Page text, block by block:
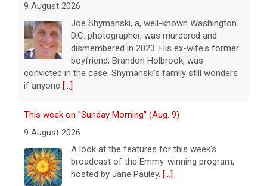
9 August 2026
Joe Shymanski, a, well-known Washington
D.C. photographer, was murdered and
dismembered in 2023. His ex-wife's former
boyfriend, Brandon Holbrook, was
convicted in the case. Shymanski's family still wonders
if anyone [...]
This week on "Sunday Morning" (Aug. 9)
9 August 2026
A look at the features for this week's
broadcast of the Emmy-winning program,
hosted by Jane Pauley. [...]